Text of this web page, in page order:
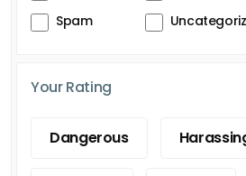
Spam
Your Rating
Dangerous